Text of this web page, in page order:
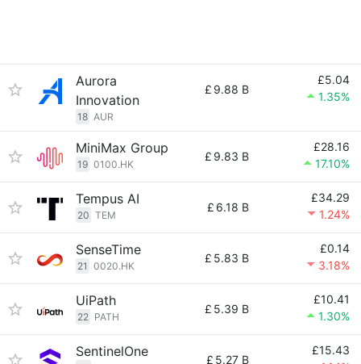
Aurora
Innovation
18 AUR
£ 9.88 B
£5.04
1.35%
MiniMax Group
19 0100.HK
£ 9.83 B
£28.16
17.10%
Tempus AI
20 TEM
£ 6.18 B
£34.29
1.24%
SenseTime
21 0020.HK
£ 5.83 B
£0.14
3.18%
UiPath
22 PATH
£ 5.39 B
£10.41
1.30%
SentinelOne
£ 5.27 B
£15.43